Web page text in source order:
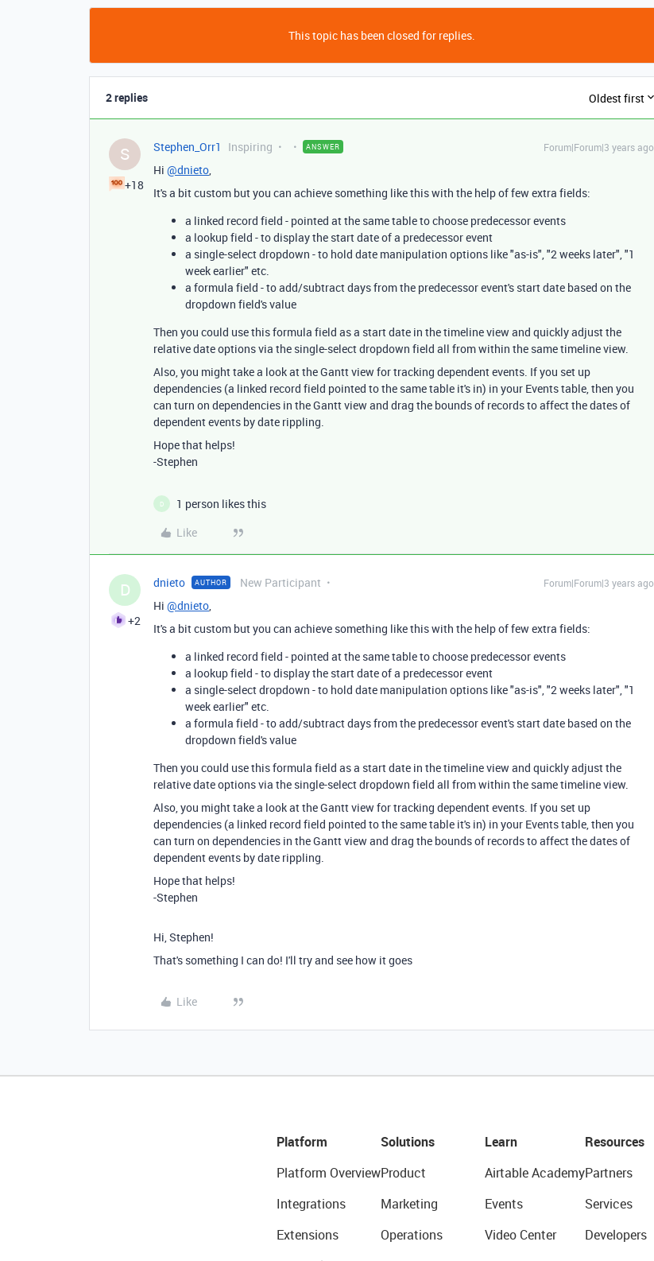
This topic has been closed for replies.
2 replies Oldest first
S
+18
Stephen_Orr1 Inspiring ANSWER Forum|Forum|3 years ago
Hi @dnieto,
It's a bit custom but you can achieve something like this with the help of few extra fields:
a linked record field - pointed at the same table to choose predecessor events
a lookup field - to display the start date of a predecessor event
a single-select dropdown - to hold date manipulation options like "as-is", "2 weeks later", "1
week earlier" etc.
a formula field - to add/subtract days from the predecessor event's start date based on the
dropdown field's value
Then you could use this formula field as a start date in the timeline view and quickly adjust the
relative date options via the single-select dropdown field all from within the same timeline view.
Also, you might take a look at the Gantt view for tracking dependent events. If you set up
dependencies (a linked record field pointed to the same table it's in) in your Events table, then you
can turn on dependencies in the Gantt view and drag the bounds of records to affect the dates of
dependent events by date rippling.
Hope that helps!
-Stephen
D
1 person likes this
Like
D
+2
dnieto AUTHOR New Participant Forum|Forum|3 years ago
Hi @dnieto,
It's a bit custom but you can achieve something like this with the help of few extra fields:
a linked record field - pointed at the same table to choose predecessor events
a lookup field - to display the start date of a predecessor event
a single-select dropdown - to hold date manipulation options like "as-is", "2 weeks later", "1
week earlier" etc.
a formula field - to add/subtract days from the predecessor event's start date based on the
dropdown field's value
Then you could use this formula field as a start date in the timeline view and quickly adjust the
relative date options via the single-select dropdown field all from within the same timeline view.
Also, you might take a look at the Gantt view for tracking dependent events. If you set up
dependencies (a linked record field pointed to the same table it's in) in your Events table, then you
can turn on dependencies in the Gantt view and drag the bounds of records to affect the dates of
dependent events by date rippling.
Hope that helps!
-Stephen
Hi, Stephen!
That's something I can do! I'll try and see how it goes
Like
Platform
Platform Overview
Integrations
Extensions
Solutions
Product
Marketing
Operations
Learn
Airtable Academy
Events
Video Center
Resources
Partners
Services
Developers